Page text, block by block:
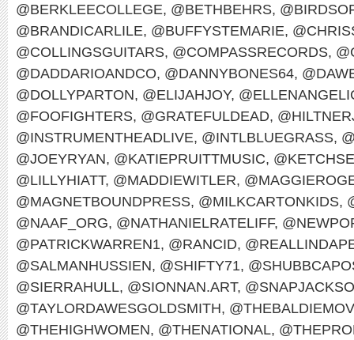
@BERKLEECOLLEGE, @BETHBEHRS,
@BRANDICARLILE, @BUFFYSTEMARIE,
@COLLINGSGUITARS, @COMPASSRECORDS,
@DADDARIOANDCO, @DANNYBONES64,
@DOLLYPARTON, @ELIJAHJOY,
@FOOFIGHTERS, @GRATEFULDEAD,
@INSTRUMENTHEADLIVE, @INTLBLUEGRASS,
@JOEYRYAN, @KATIEPRUITTMUSIC,
@LILLYHIATT, @MADDIEWITLER,
@MAGNETBOUNDPRESS, @MILKCARTONKIDS,
@NAAF_ORG, @NATHANIELRATELIFF,
@PATRICKWARREN1, @RANCID,
@SALMANHUSSIEN, @SHIFTY71,
@SIERRAHULL, @SIONNAN.ART,
@TAYLORDAWESGOLDSMITH,
@THEHIGHWOMEN, @THENATIONAL,